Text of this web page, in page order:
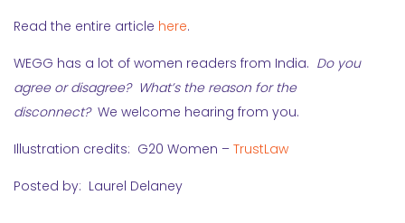
Read the entire article here.
WEGG has a lot of women readers from India. Do you
agree or disagree? What’s the reason for the
disconnect?We welcome hearing from you.
Illustration credits: G20 Women – TrustLaw
Posted by: Laurel Delaney